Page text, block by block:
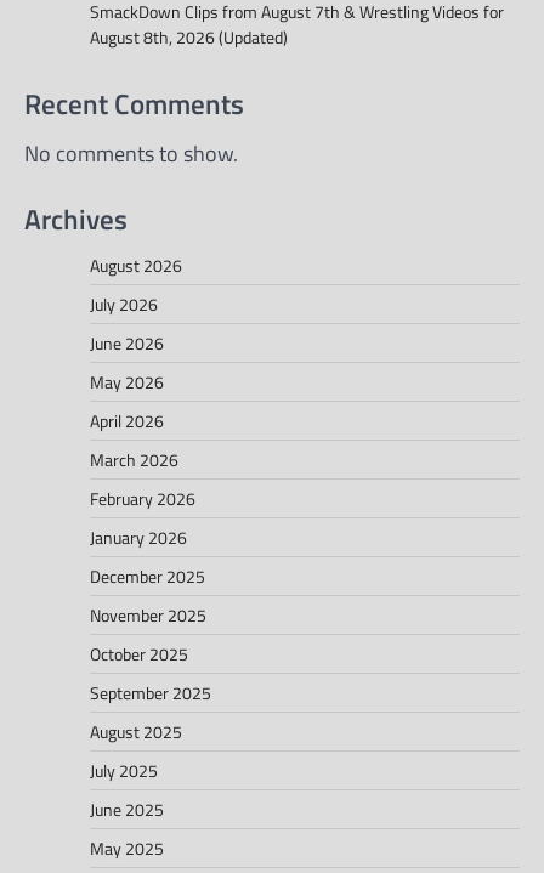
SmackDown Clips from August 7th & Wrestling Videos for
August 8th, 2026 (Updated)
Recent Comments
No comments to show.
Archives
August 2026
July 2026
June 2026
May 2026
April 2026
March 2026
February 2026
January 2026
December 2025
November 2025
October 2025
September 2025
August 2025
July 2025
June 2025
May 2025